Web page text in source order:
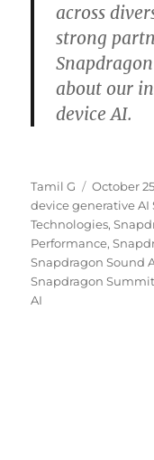
across
strong
about our
device AI.
Author
Tamil G
Posted
on
October
device generative
Technologies,
Performance,
Snapdragon Sound
Snapdragon
AI